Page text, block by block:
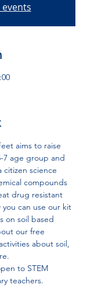
aims to raise
7 age group and
science
compounds
drug resistant
can use our kit
on soil based
our free
about soil,
to STEM
teachers.